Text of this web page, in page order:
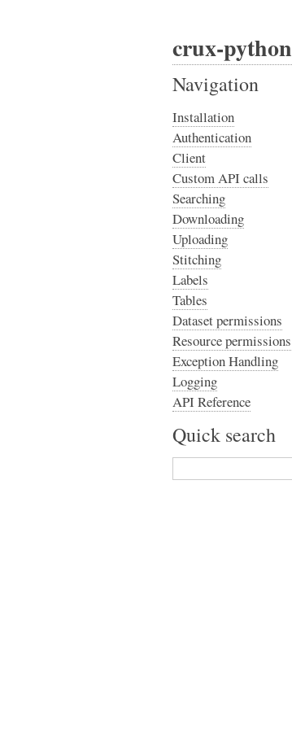
crux-python
Navigation
Installation
Authentication
Client
Custom API calls
Searching
Downloading
Uploading
Stitching
Labels
Tables
Dataset permissions
Resource permissions
Exception Handling
Logging
API Reference
Quick search